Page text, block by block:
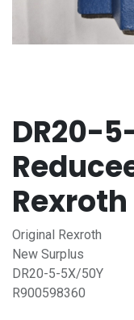
DR20-
Rexroth
Original Rexroth
New Surplus
DR20-5-5X/50Y
R900598360